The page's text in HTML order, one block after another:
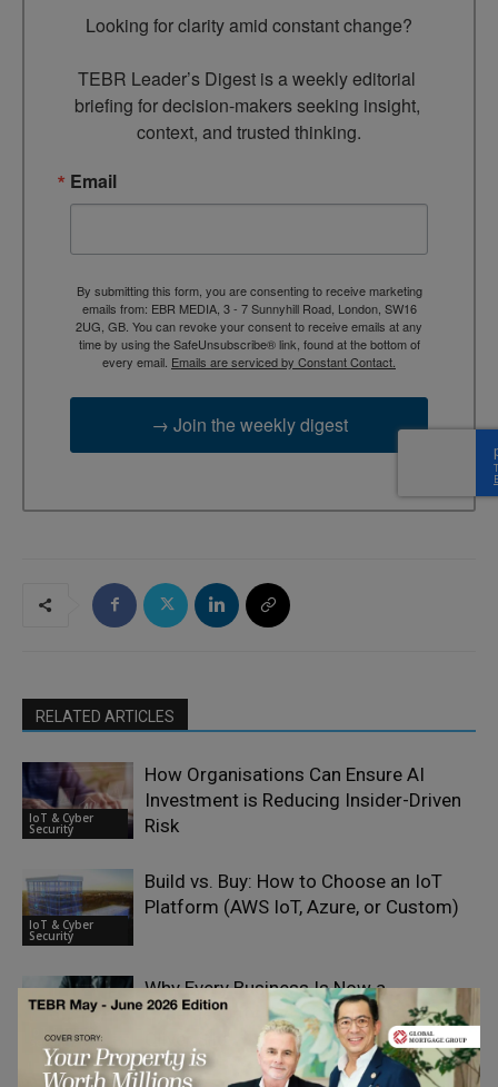
Looking for clarity amid constant change?
TEBR Leader’s Digest is a weekly editorial
briefing for decision-makers seeking insight,
context, and trusted thinking.
Email
By submitting this form, you are consenting to receive marketing
emails from: EBR MEDIA, 3 - 7 Sunnyhill Road, London, SW16
2UG, GB. You can revoke your consent to receive emails at any
time by using the SafeUnsubscribe® link, found at the bottom of
every email. Emails are serviced by Constant Contact.
→ Join the weekly digest
RELATED ARTICLES
IoT & Cyber
Security
How Organisations Can Ensure AI
Investment is Reducing Insider-Driven
Risk
IoT & Cyber
Security
Build vs. Buy: How to Choose an IoT
Platform (AWS IoT, Azure, or Custom)
Security
Why Every Business Is Now a
Cybersecurity Target – Interview with